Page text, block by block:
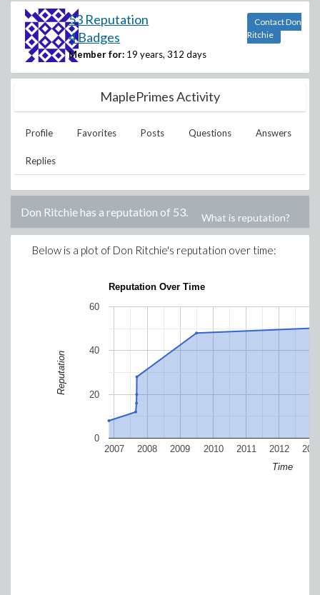
53 Reputation
4 Badges
Member for: 19 years, 312 days
Contact Don
Ritchie
MaplePrimes Activity
Profile Favorites Posts Questions Answers
Replies
Don Ritchiehas a reputation of 53. What is reputation?
Below is a plot of Don Ritchie's reputation over time:
Reputation Over Time
2007 2008 2009 2010 2011 2012
0
20
40
60
Time
Reputation